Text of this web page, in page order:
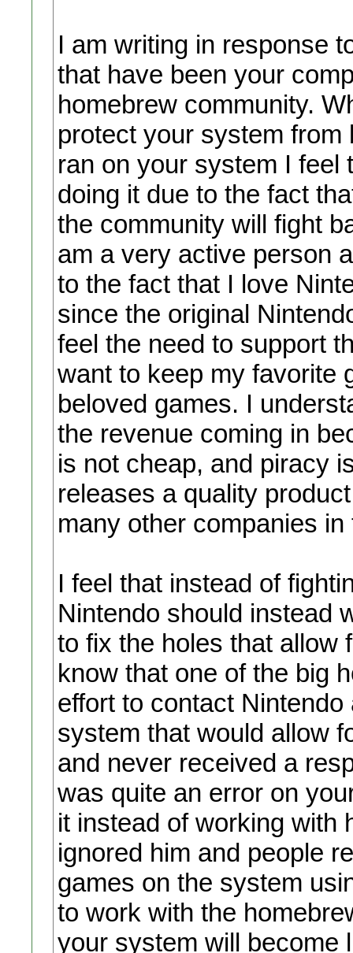
I am writing in response
that have been your
homebrew community.
protect your system
ran on your system I feel
doing it due to the fact
the community will fight
am a very active person
to the fact that I love
since the original
feel the need to support
want to keep my favorite
beloved games. I
the revenue coming in
is not cheap, and piracy
releases a quality
many other companies
I feel that instead of
Nintendo should instead
to fix the holes that allow
know that one of the big
effort to contact
system that would allow
and never received a
was quite an error on
it instead of working with
ignored him and people
games on the system
to work with the
your system will become